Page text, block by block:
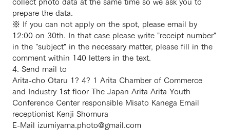
prepare the data.
※ If you can not apply on the spot, please email by
12:00 on 30th. In that case please write "receipt number"
in the "subject" in the necessary matter, please fill in the
comment within 140 letters in the text.
4. Send mail to
Arita-cho Otaru 1? 4? 1 Arita Chamber of Commerce
and Industry 1st floor The Japan Arita Arita Youth
Conference Center responsible Misato Kanega Email
receptionist Kenji Shomura
E-Mail izumiyama.photo@gmail.com